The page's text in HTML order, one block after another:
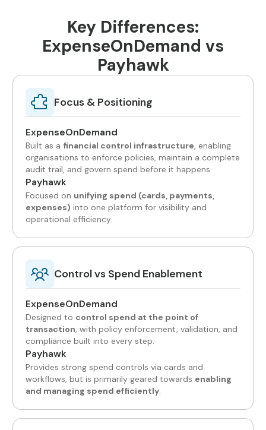
Key Differences:
ExpenseOnDemand vs
Payhawk
Focus & Positioning
ExpenseOnDemand
Built as a financial control infrastructure, enabling
organisations to enforce policies, maintain a complete
audit trail, and govern spend before it happens.
Payhawk
Focused on unifying spend (cards, payments,
expenses) into one platform for visibility and
operational efficiency.
Control vs Spend Enablement
ExpenseOnDemand
Designed to control spend at the point of
transaction, with policy enforcement, validation, and
compliance built into every step.
Payhawk
Provides strong spend controls via cards and
workflows, but is primarily geared towards enabling
and managing spend efficiently.